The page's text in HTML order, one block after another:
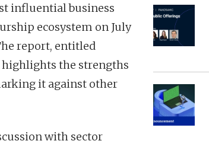
influential business
ecosystem on July
report, entitled
highlights the strengths
it against other
with sector